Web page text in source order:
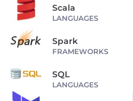
Scala
LANGUAGES
Spark
FRAMEWORKS
SQL
LANGUAGES